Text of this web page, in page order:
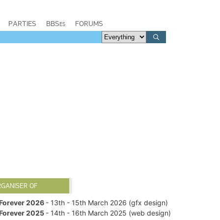
PARTIES BBSes FORUMS
OF
2026 - 13th - 15th March 2026 (gfx design)
2025 - 14th - 16th March 2025 (web design)